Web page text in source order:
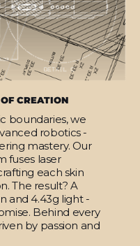
CREATION
boundaries, we
robotics -
mastery. Our
fuses laser
each skin
The result? A
and 4.43g light -
Behind every
by passion and